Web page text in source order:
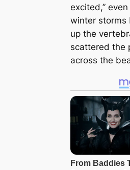
excited,”
winter storms
up the
scattered the
across the